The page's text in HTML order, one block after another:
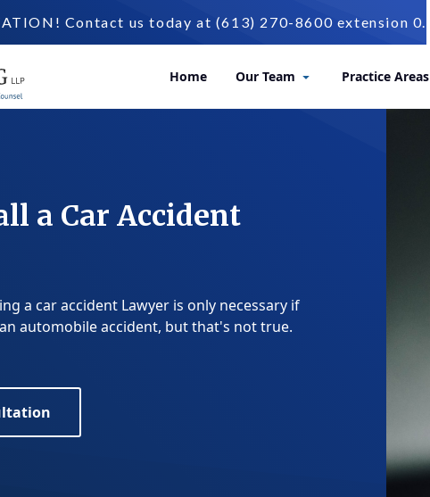
Contact us today at (613) 270-8600 extension 0.
Home Our Team Practice Areas
a Car Accident
a car accident Lawyer is only necessary if
automobile accident, but that's not true.